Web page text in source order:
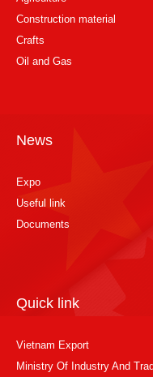
Construction material
Crafts
Oil and Gas
News
Expo
Useful link
Documents
Quick link
Vietnam Export
Ministry Of Industry And